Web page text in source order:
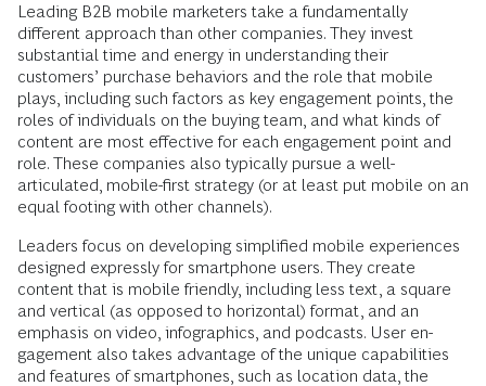
Leading B2B mobile marketers take a ­fundamentally
different approach than other companies. They invest
substantial time and energy in understanding their
customers’ purchase behaviors and the role that mobile
plays, including such factors as key engagement points, the
roles of ­individuals on the buying team, and what kinds of
content are most effective for each engagement point and
role. These com­panies also typically pursue a well-
articulated, mobile-first strategy (or at least put mobile on an
equal footing with other channels).
Leaders focus on developing simplified mobile experiences
designed expressly for smartphone users. They create
content that is mobile friendly, including less text, a square
and vertical (as opposed to hori­zontal) format, and an
emphasis on video, infographics, and podcasts. User ­en­
gagement also takes advantage of the unique capabilities
and features of ­smartphones, such as location data, the